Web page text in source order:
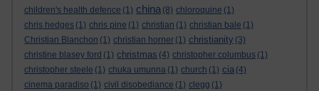
children's health defence (1) china (8) chloroquine (1)
chris hedges (1) chris pine (1) christian (1) christian bale (1)
Christian Blanchon (1) christian horner (1) christianity (3)
christine blasey ford (1) christmas (4) christopher columbus (1)
christopher steele (1) chuka umunna (1) church (1) cia (4)
cinema paradiso (1) civil disobediance (1) clegg (1)